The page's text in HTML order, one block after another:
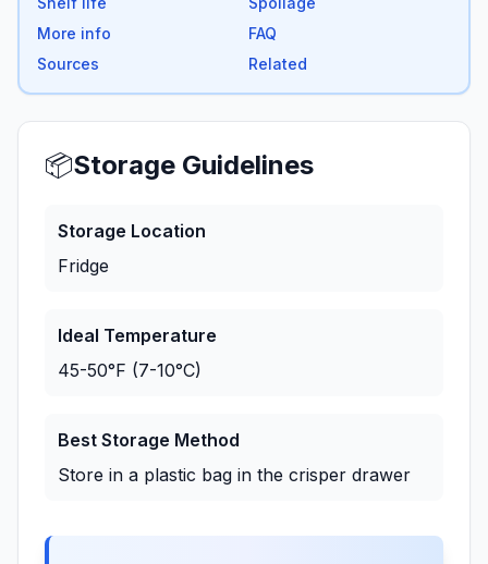
More info
FAQ
Sources
Related
📦Storage Guidelines
Storage Location
Fridge
Ideal Temperature
45-50°F (7-10°C)
Best Storage Method
Store in a plastic bag in the crisper drawer